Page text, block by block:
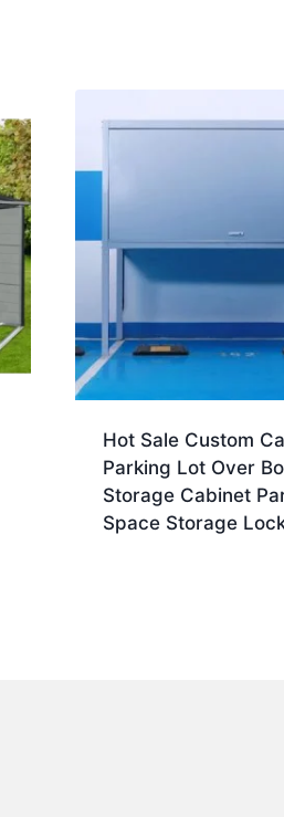
Hot Sale Custom
Parking Lot Over
Storage Cabinet
Space Storage